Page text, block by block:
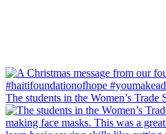
The students in the Women’s Trade